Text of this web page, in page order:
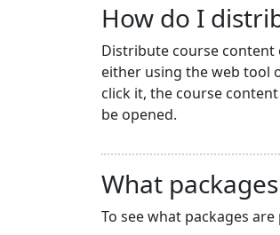
How do I
Distribute course content
either using the web tool
click it, the course
be opened.
What
To see what packages